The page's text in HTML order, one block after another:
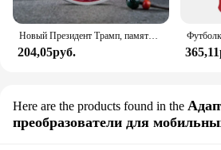
Новый Президент Трамп, памятный значок Дональда Трампа монета, серебряное золото, тройная монета, Дональд J Трамп, «в Бог, которому мы доверяем», монеты
204,05руб.
Here are the products found in the
преобразователи для